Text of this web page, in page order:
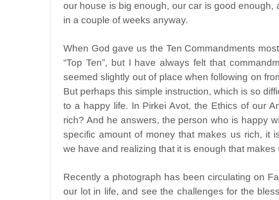
our house is big enough, our car is good enough,
in a couple of weeks anyway.
When God gave us the Ten Commandments
“Top Ten”, but I have always felt that
seemed slightly out of place when following on
But perhaps this simple instruction, which is so
to a happy life. In Pirkei Avot, the Ethics of our
rich? And he answers, the person who is happy
specific amount of money that makes us rich, it
we have and realizing that it is enough that makes
Recently a photograph has been circulating on
our lot in life, and see the challenges for the